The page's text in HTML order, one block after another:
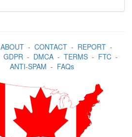
ABOUT- CONTACT- REPORT-
GDPR- DMCA- TERMS- FTC-
ANTI-SPAM - FAQs